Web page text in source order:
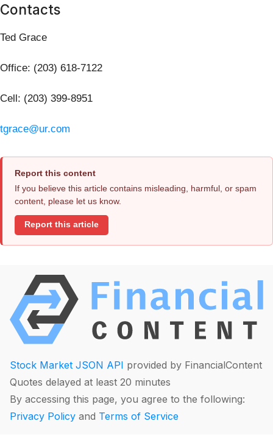
Contacts
Ted Grace
Office: (203) 618-7122
Cell: (203) 399-8951
tgrace@ur.com
Report this content
If you believe this article contains misleading, harmful, or spam
content, please let us know.
Report this article
Stock Market JSON API provided by FinancialContent
Quotes delayed at least 20 minutes
By accessing this page, you agree to the following:
Privacy Policy and Terms of Service